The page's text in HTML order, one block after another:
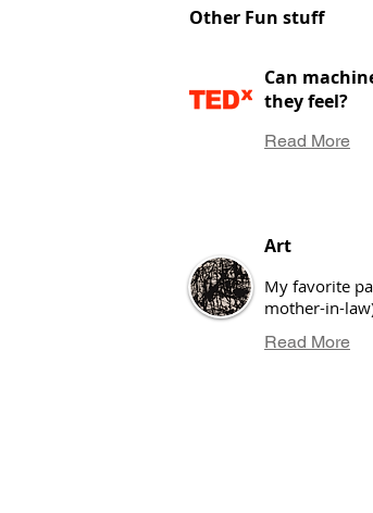
Other Fun stuff
Can
they feel?
Read More
Art
My favorite
mother-in-
Read More